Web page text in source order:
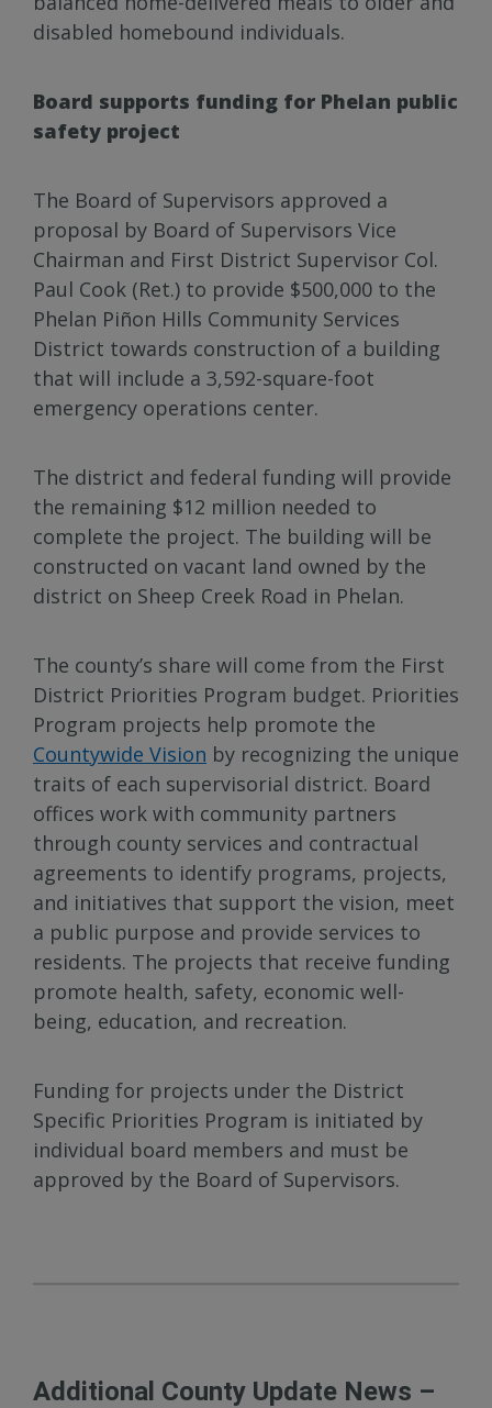
disabled homebound individuals.
Board supports funding for Phelan public
safety project
The Board of Supervisors approved a
proposal by Board of Supervisors Vice
Chairman and First District Supervisor Col.
Paul Cook (Ret.) to provide $500,000 to the
Phelan Piñon Hills Community Services
District towards construction of a building
that will include a 3,592-square-foot
emergency operations center.
The district and federal funding will provide
the remaining $12 million needed to
complete the project. The building will be
constructed on vacant land owned by the
district on Sheep Creek Road in Phelan.
The county’s share will come from the First
District Priorities Program budget. Priorities
Program projects help promote the
Countywide Vision by recognizing the unique
traits of each supervisorial district. Board
offices work with community partners
through county services and contractual
agreements to identify programs, projects,
and initiatives that support the vision, meet
a public purpose and provide services to
residents. The projects that receive funding
promote health, safety, economic well-
being, education, and recreation.
Funding for projects under the District
Specific Priorities Program is initiated by
individual board members and must be
approved by the Board of Supervisors.
Additional County Update News –